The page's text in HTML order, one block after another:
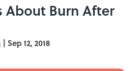
About Burn After
| Sep 12, 2018